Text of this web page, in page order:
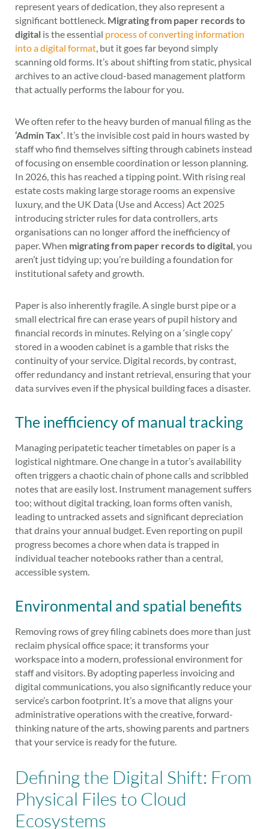
represent years of dedication, they also represent a
significant bottleneck. Migrating from paper records to
digital is the essential process of converting information
into a digital format, but it goes far beyond simply
scanning old forms. It’s about shifting from static, physical
archives to an active cloud-based management platform
that actually performs the labour for you.
We often refer to the heavy burden of manual filing as the
‘Admin Tax’. It’s the invisible cost paid in hours wasted by
staff who find themselves sifting through cabinets instead
of focusing on ensemble coordination or lesson planning.
In 2026, this has reached a tipping point. With rising real
estate costs making large storage rooms an expensive
luxury, and the UK Data (Use and Access) Act 2025
introducing stricter rules for data controllers, arts
organisations can no longer afford the inefficiency of
paper. When migrating from paper records to digital, you
aren’t just tidying up; you’re building a foundation for
institutional safety and growth.
Paper is also inherently fragile. A single burst pipe or a
small electrical fire can erase years of pupil history and
financial records in minutes. Relying on a ‘single copy’
stored in a wooden cabinet is a gamble that risks the
continuity of your service. Digital records, by contrast,
offer redundancy and instant retrieval, ensuring that your
data survives even if the physical building faces a disaster.
The inefficiency of manual tracking
Managing peripatetic teacher timetables on paper is a
logistical nightmare. One change in a tutor’s availability
often triggers a chaotic chain of phone calls and scribbled
notes that are easily lost. Instrument management suffers
too; without digital tracking, loan forms often vanish,
leading to untracked assets and significant depreciation
that drains your annual budget. Even reporting on pupil
progress becomes a chore when data is trapped in
individual teacher notebooks rather than a central,
accessible system.
Environmental and spatial benefits
Removing rows of grey filing cabinets does more than just
reclaim physical office space; it transforms your
workspace into a modern, professional environment for
staff and visitors. By adopting paperless invoicing and
digital communications, you also significantly reduce your
service’s carbon footprint. It’s a move that aligns your
administrative operations with the creative, forward-
thinking nature of the arts, showing parents and partners
that your service is ready for the future.
Defining the Digital Shift: From
Physical Files to Cloud
Ecosystems